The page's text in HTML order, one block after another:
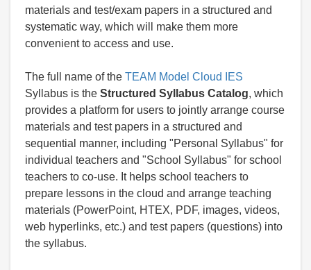
materials and test/exam papers in a structured and
systematic way, which will make them more
convenient to access and use.
The full name of the TEAM Model Cloud IES
Syllabus is the Structured Syllabus Catalog, which
provides a platform for users to jointly arrange course
materials and test papers in a structured and
sequential manner, including "Personal Syllabus" for
individual teachers and "School Syllabus" for school
teachers to co-use. It helps school teachers to
prepare lessons in the cloud and arrange teaching
materials (PowerPoint, HTEX, PDF, images, videos,
web hyperlinks, etc.) and test papers (questions) into
the syllabus.